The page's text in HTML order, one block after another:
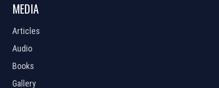
MEDIA
Articles
Audio
Books
Gallery